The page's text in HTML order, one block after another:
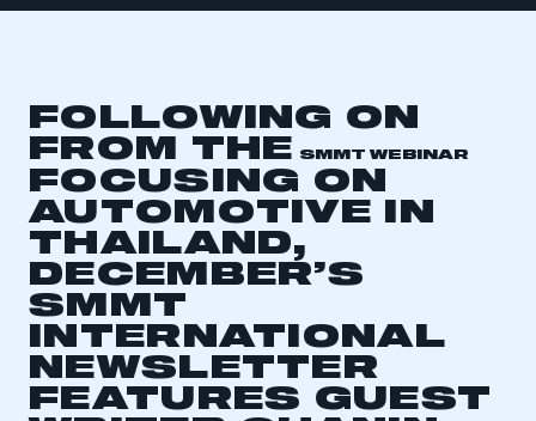
FOLLOWING ON
FROM THE
SMMT WEBINAR
FOCUSING ON
AUTOMOTIVE IN
THAILAND,
DECEMBER’S
SMMT
INTERNATIONAL
NEWSLETTER
FEATURES GUEST